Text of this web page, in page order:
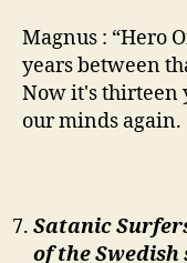
Magnus : “Hero
years between
Now it's thirteen
our minds again.
Satanic
of the